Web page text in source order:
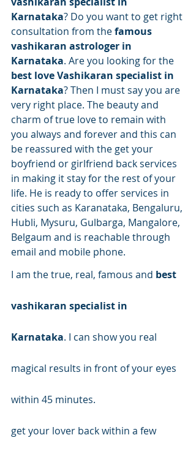
Karnataka? Do you want to get right
consultation from the famous
vashikaran astrologer in
Karnataka. Are you looking for the
best love Vashikaran specialist in
Karnataka? Then I must say you are
very right place. The beauty and
charm of true love to remain with
you always and forever and this can
be reassured with the get your
boyfriend or girlfriend back services
in making it stay for the rest of your
life. He is ready to offer services in
cities such as Karanataka, Bengaluru,
Hubli, Mysuru, Gulbarga, Mangalore,
Belgaum and is reachable through
email and mobile phone.
I am the true, real, famous and best
vashikaran specialist in
Karnataka. I can show you real
magical results in front of your eyes
within 45 minutes.
get your lover back within a few